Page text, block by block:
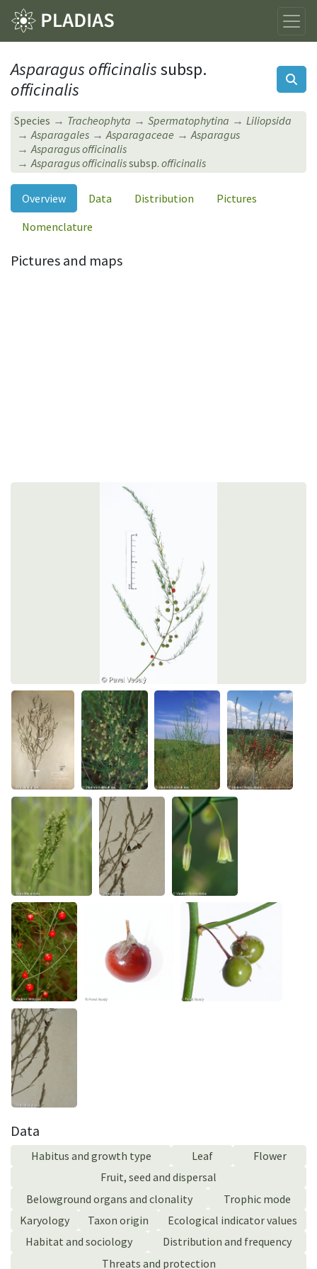
Asparagus officinalissubsp.
officinalis
Species Tracheophyta Spermatophytina
Liliopsida
Asparagales
Asparagaceae
Asparagus
Asparagus officinalis
Asparagus officinalissubsp. officinalis
Overview Data Distribution
Pictures
Nomenclature
Pictures and maps
Data
Habitus and growth type Leaf
Flower
Fruit, seed and dispersal
Belowground organs and clonality
Trophic mode
Karyology
Taxon origin
Ecological indicator values
Habitat and sociology
Distribution and frequency
Threats and protection